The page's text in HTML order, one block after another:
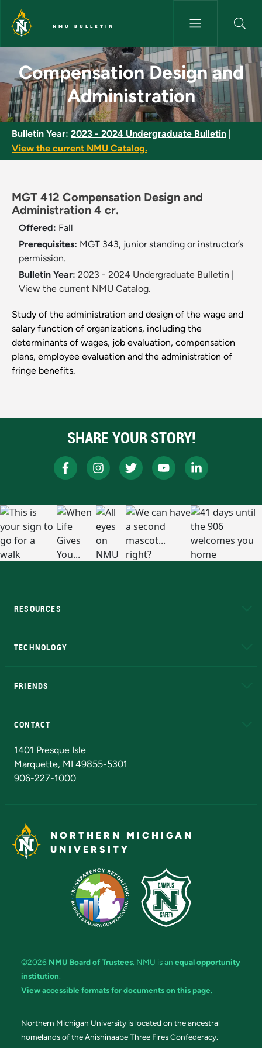
Skip to main content
NMU BULLETIN
Compensation Design and
Compensation Design and
Administration
Bulletin Year: 2023 - 2024 Undergraduate Bulletin
View the current NMU Catalog.
MGT 412 Compensation Design and
Administration 4 cr.
Offered: Fall
Prerequisites: MGT 343, junior standing or instructor’s
permission.
Bulletin Year: 2023 - 2024 Undergraduate Bulletin
View the current NMU Catalog.
Study of the administration and design of the wage and
salary function of organizations, including the
determinants of wages, job evaluation, compensation
plans, employee evaluation and the administration of
fringe benefits.
SHARE YOUR STORY!
RESOURCES
TECHNOLOGY
FRIENDS
CONTACT
1401 Presque Isle
Marquette, MI 49855-5301
906-227-1000
NORTHERN MICHIGAN
UNIVERSITY
©2026 NMU Board of Trustees. NMU is an equal opportunity
institution.
View accessible formats for documents on this page.
Northern Michigan University is located on the ancestral
homelands of the Anishinaabe Three Fires Confederacy.